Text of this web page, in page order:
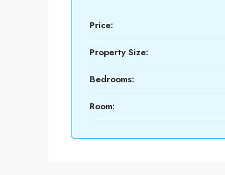
Price:
Property Size:
Bedrooms:
Room: